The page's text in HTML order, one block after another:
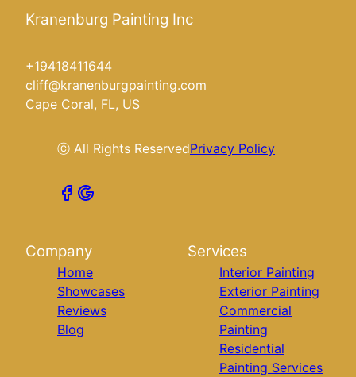
Kranenburg Painting Inc
+19418411644
cliff@kranenburgpainting.com
Cape Coral, FL, US
ⓒ All Rights ReservedPrivacy Policy
Company
Home
Showcases
Reviews
Blog
Services
Interior Painting
Exterior Painting
Commercial
Painting
Residential
Painting Services